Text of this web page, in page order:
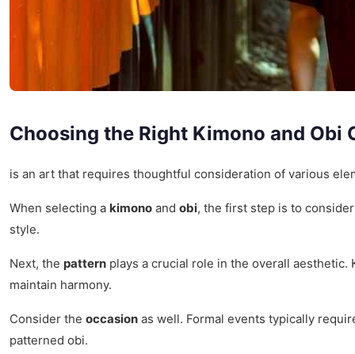
Choosing the Right Kimono and Obi
is an art that requires thoughtful consideration of various
When selecting a kimono and obi, the first step is to
style.
Next, the pattern plays a crucial role in the overall
maintain harmony.
Consider the occasion as well. Formal events typically
patterned obi.